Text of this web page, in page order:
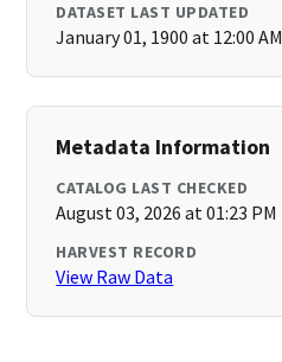
DATASET LAST UPDATED
January 01, 1900 at 12:00 AM
Metadata Information
CATALOG LAST CHECKED
August 03, 2026 at 01:23 PM
HARVEST RECORD
View Raw Data